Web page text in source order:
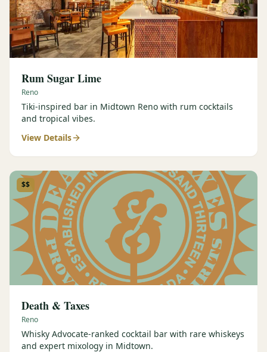
Rum Sugar Lime
Reno
Tiki-inspired bar in Midtown Reno with rum cocktails
and tropical vibes.
View Details
$$
Death & Taxes
Reno
Whisky Advocate-ranked cocktail bar with rare whiskeys
and expert mixology in Midtown.